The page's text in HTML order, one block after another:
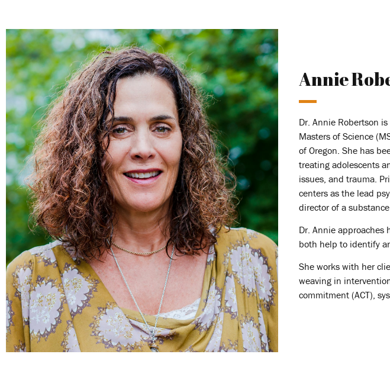
Annie
Dr. Annie Robertson
Masters of Science
of Oregon. She has
treating adolescents
issues, and trauma.
centers as the lead
director of a
Dr. Annie approaches
both help to identify
She works with her
weaving in
commitment (ACT),